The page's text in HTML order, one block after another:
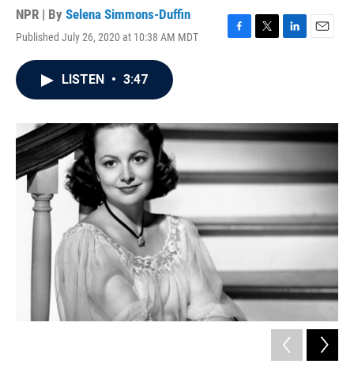
NPR | By Selena Simmons-Duffin
Published July 26, 2020 at 10:38 AM MDT
F
o
k
T
r
L
I
n
E
LISTEN • 3:47